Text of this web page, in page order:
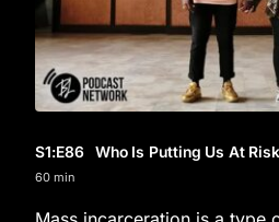
S1:E86 Who Is Putting Us At
60 min